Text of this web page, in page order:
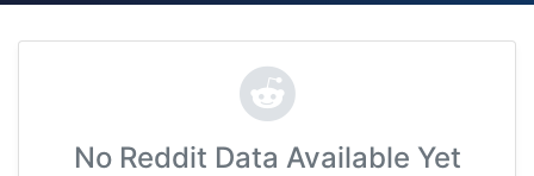
No Reddit Data Available Yet